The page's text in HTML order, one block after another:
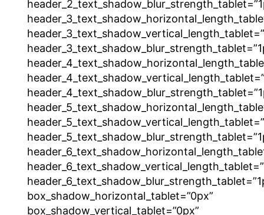
box_shadow_horizontal_tablet=”0px”
box_shadow_vertical_tablet=”0px”